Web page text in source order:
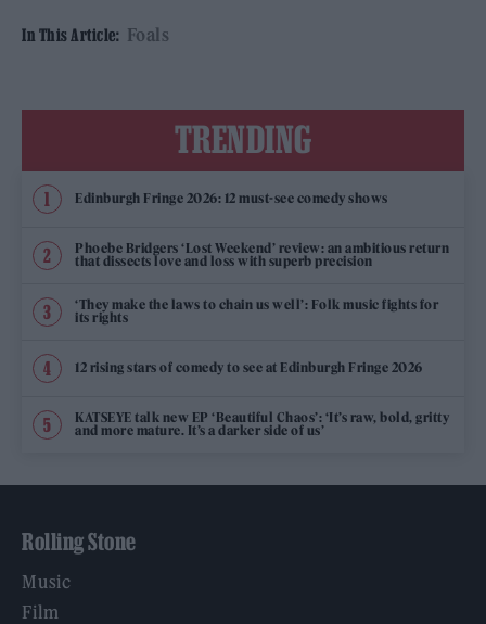
In This Article: Foals
TRENDING
Edinburgh Fringe 2026: 12 must-see comedy shows
Phoebe Bridgers ‘Lost Weekend’ review: an ambitious return
that dissects love and loss with superb precision
‘They make the laws to chain us well’: Folk music fights for
its rights
12 rising stars of comedy to see at Edinburgh Fringe 2026
KATSEYE talk new EP ‘Beautiful Chaos’: ‘It’s raw, bold, gritty
and more mature. It’s a darker side of us’
Rolling Stone
Music
Film